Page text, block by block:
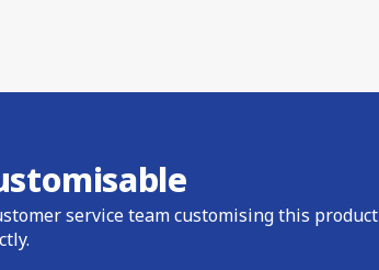
service team customising this product